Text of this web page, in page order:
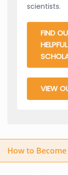
scientists.
FIND
VIEW
How to Become